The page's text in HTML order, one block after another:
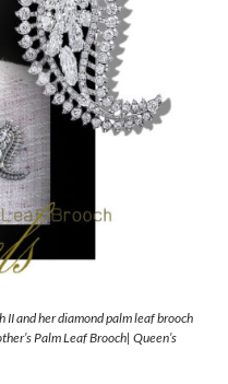
II and her diamond palm leaf brooch
Palm Leaf Brooch| Queen’s